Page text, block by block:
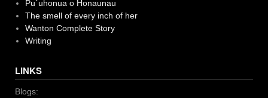
Pu`uhonua o Honaunau
The smell of every inch of her
Wanton Complete Story
Writing
LINKS
Blogs: